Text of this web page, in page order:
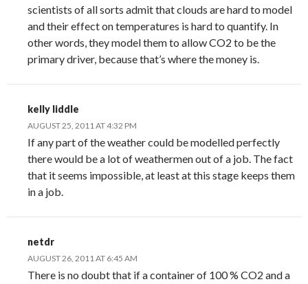
scientists of all sorts admit that clouds are hard to model
and their effect on temperatures is hard to quantify. In
other words, they model them to allow CO2 to be the
primary driver, because that’s where the money is.
kelly liddle
AUGUST 25, 2011 AT 4:32 PM
If any part of the weather could be modelled perfectly
there would be a lot of weathermen out of a job. The fact
that it seems impossible, at least at this stage keeps them
in a job.
netdr
AUGUST 26, 2011 AT 6:45 AM
There is no doubt that if a container of 100 % CO2 and a